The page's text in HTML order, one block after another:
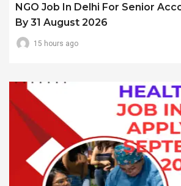
NGO Job In Delhi For Senior
By 31 August 2026
15 hours ago